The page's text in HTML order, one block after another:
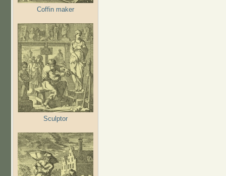
Coffin maker
Sculptor